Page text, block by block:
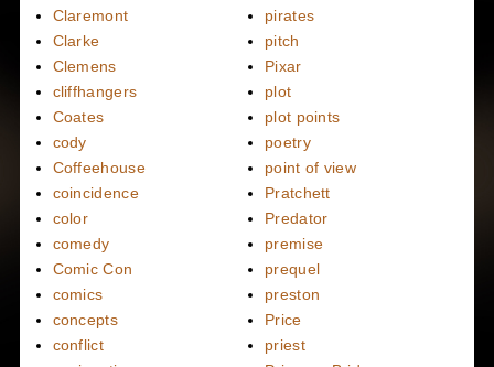
Claremont
Clarke
Clemens
cliffhangers
Coates
cody
Coffeehouse
coincidence
color
comedy
Comic Con
comics
concepts
conflict
pirates
pitch
Pixar
plot
plot points
poetry
point of view
Pratchett
Predator
premise
prequel
preston
Price
priest